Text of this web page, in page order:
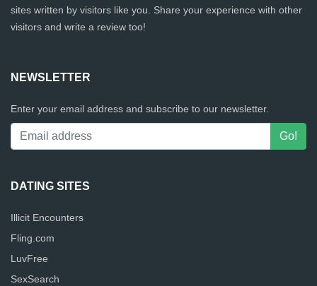
sites written by visitors like you. Share your experience with other
visitors and write a review too!
NEWSLETTER
Enter your email address and subscribe to our newsletter.
DATING SITES
Illicit Encounters
Fling.com
LuvFree
SexSearch